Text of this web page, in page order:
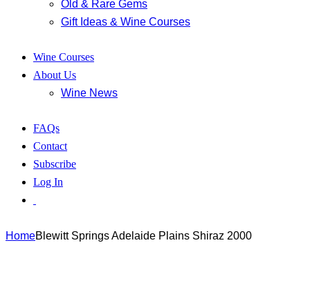
Old & Rare Gems
Gift Ideas & Wine Courses
Wine Courses
About Us
Wine News
FAQs
Contact
Subscribe
Log In
HomeBlewitt Springs Adelaide Plains Shiraz 2000